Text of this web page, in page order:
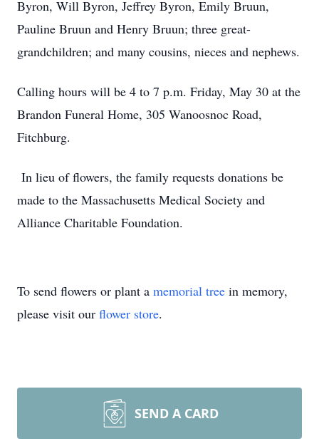
Byron, Will Byron, Jeffrey Byron, Emily Bruun,
Pauline Bruun and Henry Bruun; three great-
grandchildren; and many cousins, nieces and nephews.
Calling hours will be 4 to 7 p.m. Friday, May 30 at the
Brandon Funeral Home, 305 Wanoosnoc Road,
Fitchburg.
In lieu of flowers, the family requests donations be
made to the Massachusetts Medical Society and
Alliance Charitable Foundation.
To send flowers or plant a memorial tree in memory,
please visit our flower store.
SEND A CARD